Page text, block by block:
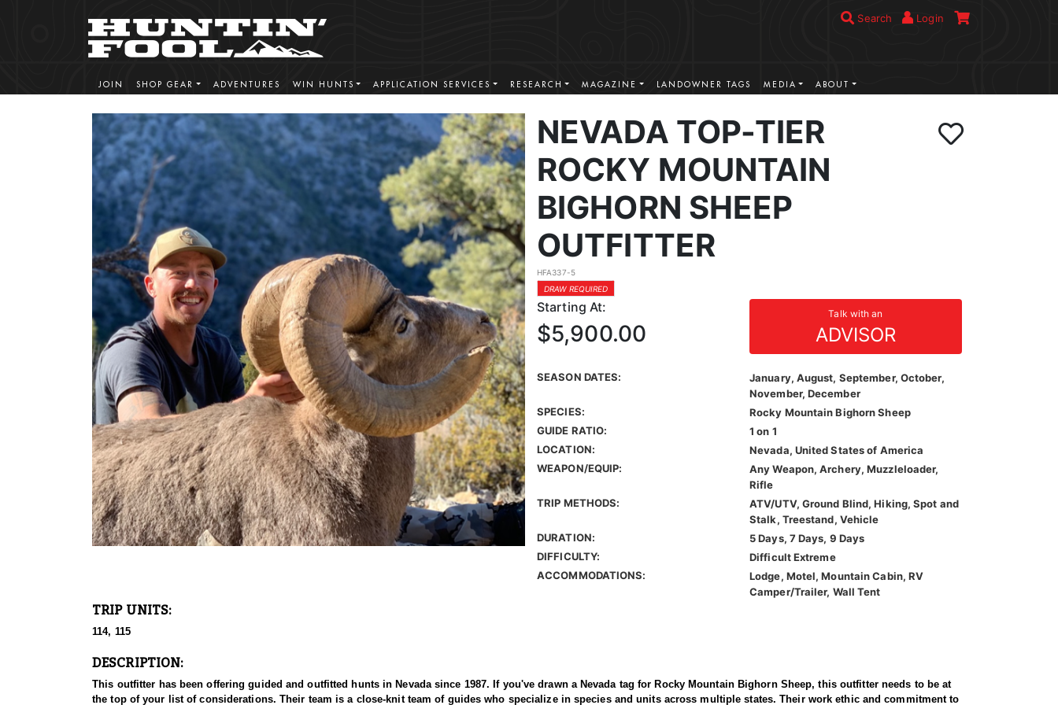
Search Login
JOIN SHOP GEAR ADVENTURES WIN HUNTS APPLICATION SERVICES RESEARCH MAGAZINE LANDOWNER TAGS MEDIA ABOUT
NEVADA TOP-TIER
ROCKY MOUNTAIN
BIGHORN SHEEP
OUTFITTER
HFA337-5
DRAW REQUIRED
Starting At: Talk with an
ADVISOR
$5,900.00
SEASON DATES:
January, August, September, October,
November, December
SPECIES:
Rocky Mountain Bighorn Sheep
GUIDE RATIO:
1 on 1
LOCATION:
Nevada, United States of America
WEAPON/EQUIP:
Any Weapon, Archery, Muzzleloader,
Rifle
TRIP METHODS:
ATV/UTV, Ground Blind, Hiking, Spot and
Stalk, Treestand, Vehicle
DURATION:
5 Days, 7 Days, 9 Days
DIFFICULTY:
Difficult Extreme
ACCOMMODATIONS:
Lodge, Motel, Mountain Cabin, RV
Camper/Trailer, Wall Tent
TRIP UNITS:
114, 115
DESCRIPTION:
This outfitter has been offering guided and outfitted hunts in Nevada since 1987. If you've drawn a Nevada tag for Rocky Mountain Bighorn Sheep, this outfitter needs to be at
the top of your list of considerations. Their team is a close-knit team of guides who specialize in species and units across multiple states. Their work ethic and commitment to